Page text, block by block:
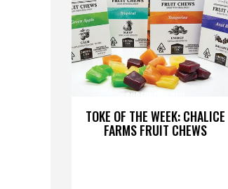
TOKE OF THE WEEK: CHALICE
FARMS FRUIT CHEWS
SUPERBOWL XLVI